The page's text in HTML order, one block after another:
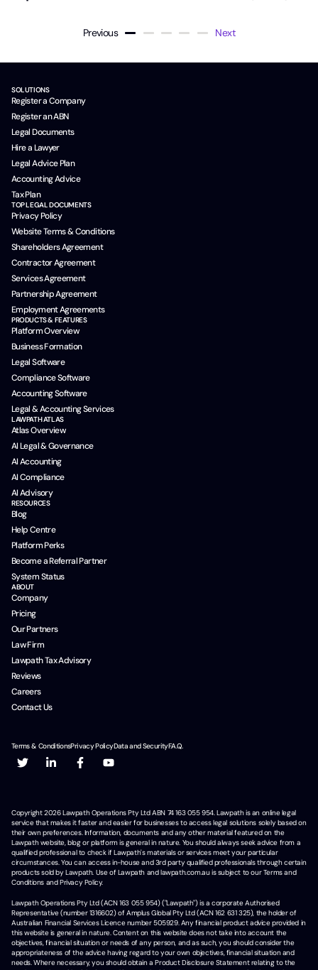
Previous Next
SOLUTIONS
Register a Company
Register an ABN
Legal Documents
Hire a Lawyer
Legal Advice Plan
Accounting Advice
Tax Plan
TOP LEGAL DOCUMENTS
Privacy Policy
Website Terms & Conditions
Shareholders Agreement
Contractor Agreement
Services Agreement
Partnership Agreement
Employment Agreements
PRODUCTS & FEATURES
Platform Overview
Business Formation
Legal Software
Compliance Software
Accounting Software
Legal & Accounting Services
LAWPATH ATLAS
Atlas Overview
AI Legal & Governance
AI Accounting
AI Compliance
AI Advisory
RESOURCES
Blog
Help Centre
Platform Perks
Become a Referral Partner
System Status
ABOUT
Company
Pricing
Our Partners
Law Firm
Lawpath Tax Advisory
Reviews
Careers
Contact Us
Terms & ConditionsPrivacy PolicyData and SecurityF.A.Q.
Copyright2026Lawpath Operations Pty Ltd ABN 74 163 055 954. Lawpath is an online legal
service that makes it faster and easier for businesses to access legal solutions solely based on
their own preferences. Information, documents and any other material featured on the
Lawpath website, blog or platform is general in nature. You should always seek advice from a
qualified professional to check if Lawpath's materials or services meet your particular
circumstances. You can access in-house and 3rd party qualified professionals through certain
products sold by Lawpath. Use of Lawpath and lawpath.com.au is subject to our Terms and
Conditions and Privacy Policy.
Lawpath Operations Pty Ltd (ACN 163 055 954) ("Lawpath") is a corporate Authorised
Representative (number 1316602) of Amplus Global Pty Ltd (ACN 162 631 325), the holder of
Australian Financial Services Licence number 505929. Any financial product advice provided in
this website is general in nature. Content on this website does not take into account the
objectives, financial situation or needs of any person, and as such, you should consider the
appropriateness of the advice having regard to your own objectives, financial situation and
needs. Where necessary, you should obtain a Product Disclosure Statement relating to the